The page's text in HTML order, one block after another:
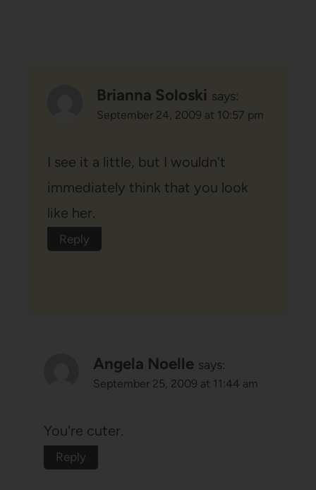
Brianna Soloski says:
September 24, 2009 at 10:57 pm
I see it a little, but I wouldn't
immediately think that you look
like her.
Reply
Angela Noelle says:
September 25, 2009 at 11:44 am
You're cuter.
Reply